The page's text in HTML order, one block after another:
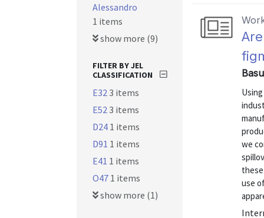
we
use
Alessandro
1 items
show more (9)
FILTER BY JEL
CLASSIFICATION
E323 items
E523 items
D24 1 items
D91 1 items
E41 1 items
O47 1 items
show more (1)